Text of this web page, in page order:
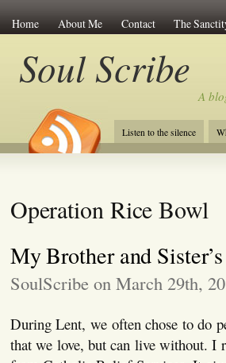
Home About Me Contact The
Soul Scribe
A
Listen to the silence
Operation Rice Bowl
My Brother and
SoulScribe on March 29th,
During Lent, we often chose to do
that we love, but can live without. I